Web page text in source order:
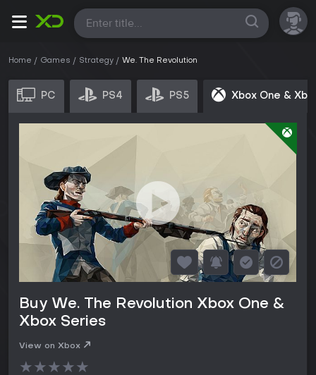
All
Home Games Strategy We. The Revolution
PC PS4 PS5 Xbox One &
Buy We. The Revolution Xbox One &
Xbox Series
View on Xbox
★★★★★